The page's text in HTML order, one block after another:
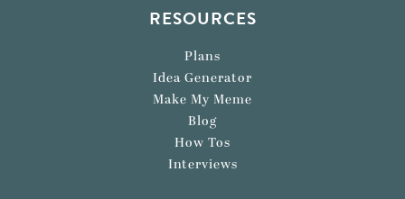
RESOURCES
Plans
Idea Generator
Make My Meme
Blog
How Tos
Interviews